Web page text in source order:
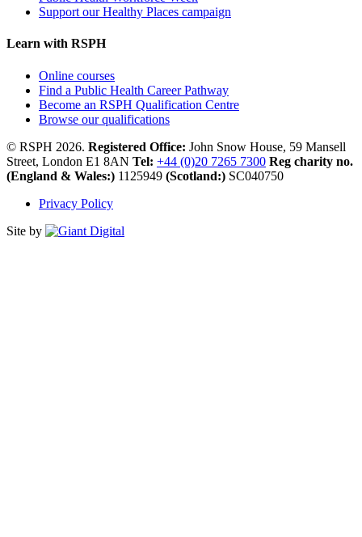
Support our Healthy Places campaign
Learn with RSPH
Online courses
Find a Public Health Career Pathway
Become an RSPH Qualification Centre
Browse our qualifications
© RSPH 2026. Registered Office: John Snow House, 59 Mansell
Street, London E1 8AN Tel: +44 (0)20 7265 7300 Reg charity no.
(England & Wales:) 1125949 (Scotland:) SC040750
Privacy Policy
Site by